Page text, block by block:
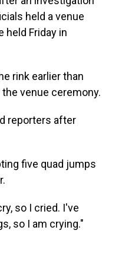
held a venue
held Friday in
rink earlier than
venue ceremony.
reporters after
five quad jumps
so I cried. I've
so I am crying."